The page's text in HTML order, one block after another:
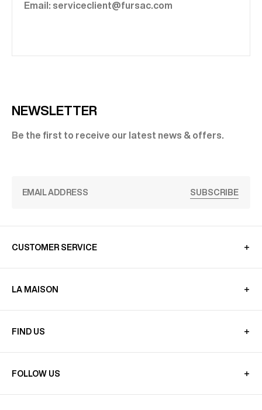
Email: serviceclient@fursac.com
NEWSLETTER
Be the first to receive our latest news & offers.
SUBSCRIBE
CUSTOMER SERVICE
LA MAISON
FIND US
FOLLOW US